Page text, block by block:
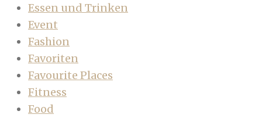
Essen und Trinken
Event
Fashion
Favoriten
Favourite Places
Fitness
Food